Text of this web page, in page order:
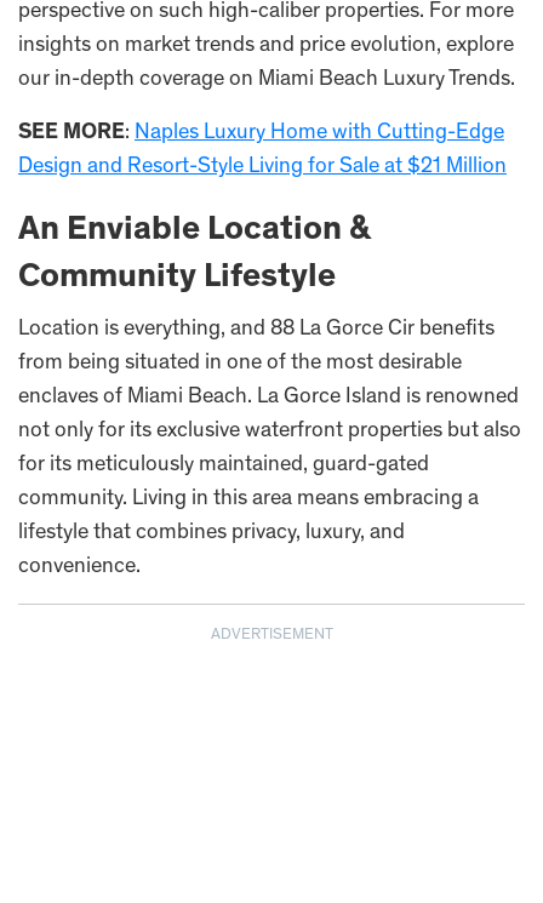
perspective on such high-caliber properties. For more
insights on market trends and price evolution, explore
our in-depth coverage on Miami Beach Luxury Trends.
SEE MORE: Naples Luxury Home with Cutting-Edge
Design and Resort-Style Living for Sale at $21 Million
An Enviable Location &
Community Lifestyle
Location is everything, and 88 La Gorce Cir benefits
from being situated in one of the most desirable
enclaves of Miami Beach. La Gorce Island is renowned
not only for its exclusive waterfront properties but also
for its meticulously maintained, guard-gated
community. Living in this area means embracing a
lifestyle that combines privacy, luxury, and
convenience.
ADVERTISEMENT